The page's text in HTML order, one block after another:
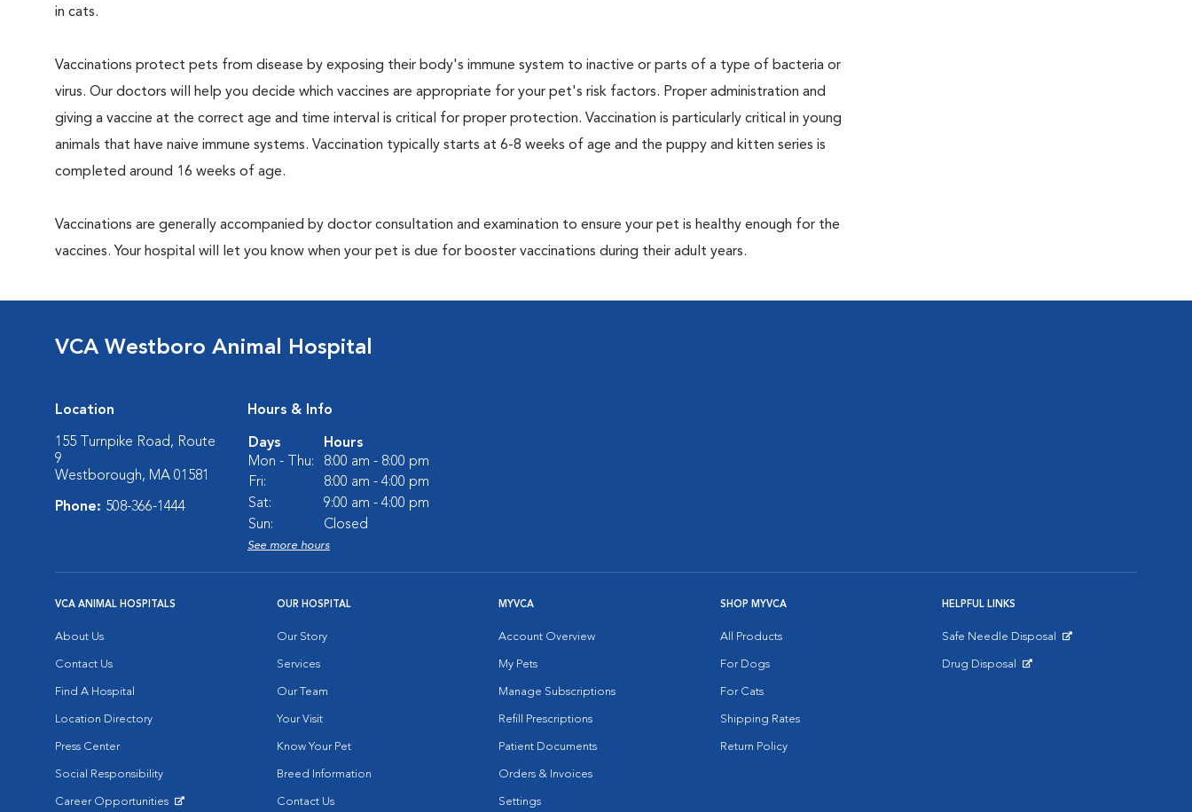
in cats.
Vaccinations protect pets from disease by exposing their body's immune system to inactive or parts of a type of bacteria or
virus. Our doctors will help you decide which vaccines are appropriate for your pet's risk factors. Proper administration and
giving a vaccine at the correct age and time interval is critical for proper protection. Vaccination is particularly critical in young
animals that have naive immune systems. Vaccination typically starts at 6-8 weeks of age and the puppy and kitten series is
completed around 16 weeks of age.
Vaccinations are generally accompanied by doctor consultation and examination to ensure your pet is healthy enough for the
vaccines. Your hospital will let you know when your pet is due for booster vaccinations during their adult years.
VCA Westboro Animal Hospital
Location
155 Turnpike Road, Route
9
Westborough, MA 01581
Phone: 508-366-1444
Hours & Info
Days
Hours
Mon - Thu:
8:00 am - 8:00 pm
Fri:
8:00 am - 4:00 pm
Sat:
9:00 am - 4:00 pm
Sun:
Closed
See more hours
VCA ANIMAL HOSPITALS
About Us
Contact Us
Find A Hospital
Location Directory
Press Center
Social Responsibility
Career Opportunities
OUR HOSPITAL
Our Story
Services
Our Team
Your Visit
Know Your Pet
Breed Information
Contact Us
MYVCA
Account Overview
My Pets
Manage Subscriptions
Refill Prescriptions
Patient Documents
Orders & Invoices
Settings
SHOP MYVCA
All Products
For Dogs
For Cats
Shipping Rates
Return Policy
HELPFUL LINKS
Safe Needle Disposal
Drug Disposal